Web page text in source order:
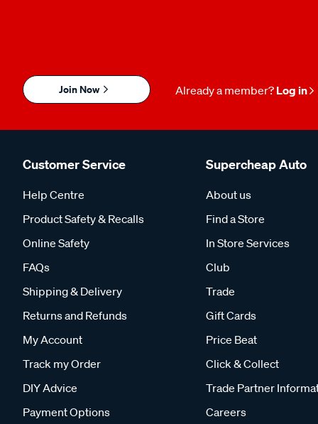
Join Now Already a member? Log in
Customer Service
Help Centre
Product Safety & Recalls
Online Safety
FAQs
Shipping & Delivery
Returns and Refunds
My Account
Track my Order
DIY Advice
Payment Options
Supercheap Auto
About us
Find a Store
In Store Services
Club
Trade
Gift Cards
Price Beat
Click & Collect
Trade Partner
Careers